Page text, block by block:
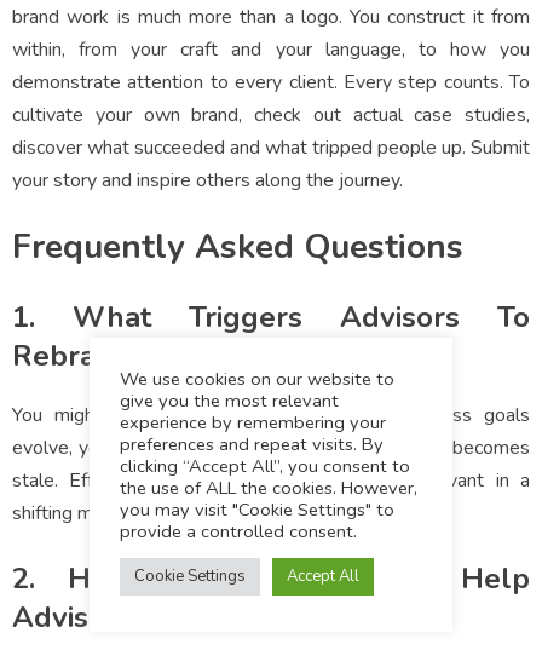
brand work is much more than a logo. You construct it from
within, from your craft and your language, to how you
demonstrate attention to every client. Every step counts. To
cultivate your own brand, check out actual case studies,
discover what succeeded and what tripped people up. Submit
your story and inspire others along the journey.
Frequently Asked Questions
1. What Triggers Advisors To
Rebrand?
You might decide to rebrand when your business goals
evolve, your audience changes, or your brand image becomes
stale. Effective brand consulting keeps you relevant in a
shifting market.
2. How Does Rebranding Help
Advisors Increase Revenue?
We use cookies on our website to
give you the most relevant
experience by remembering your
preferences and repeat visits. By
clicking “Accept All”, you consent to
the use of ALL the cookies. However,
you may visit "Cookie Settings" to
provide a controlled consent.
Cookie Settings Accept All